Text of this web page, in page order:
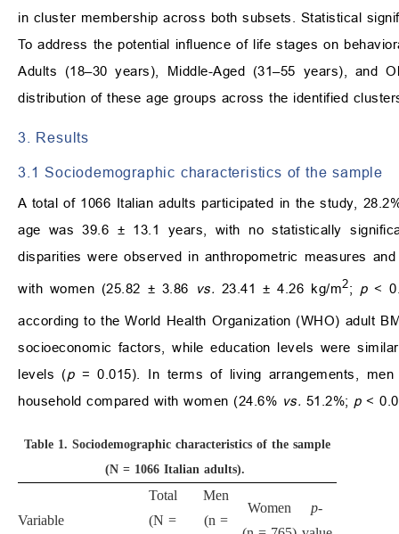
in cluster membership across both subsets. Statistical
To address the potential influence of life stages on
Adults (18–30 years), Middle-Aged (31–55 years), and
distribution of these age groups across the identified
3. Results
3.1 Sociodemographic characteristics of the sample
A total of 1066 Italian adults participated in the study,
age was 39.6 ± 13.1 years, with no statistically
disparities were observed in anthropometric measures
with women (25.82 ± 3.86 vs. 23.41 ± 4.26 kg/m2; p<
according to the World Health Organization (WHO) adult
socioeconomic factors, while education levels were
levels (p= 0.015). In terms of living arrangements,
household compared with women (24.6% vs. 51.2%; p<
Table 1. Sociodemographic characteristics of the sample
(N = 1066 Italian adults).
Variable
Total
(N =
Men
(n =
Women
p-